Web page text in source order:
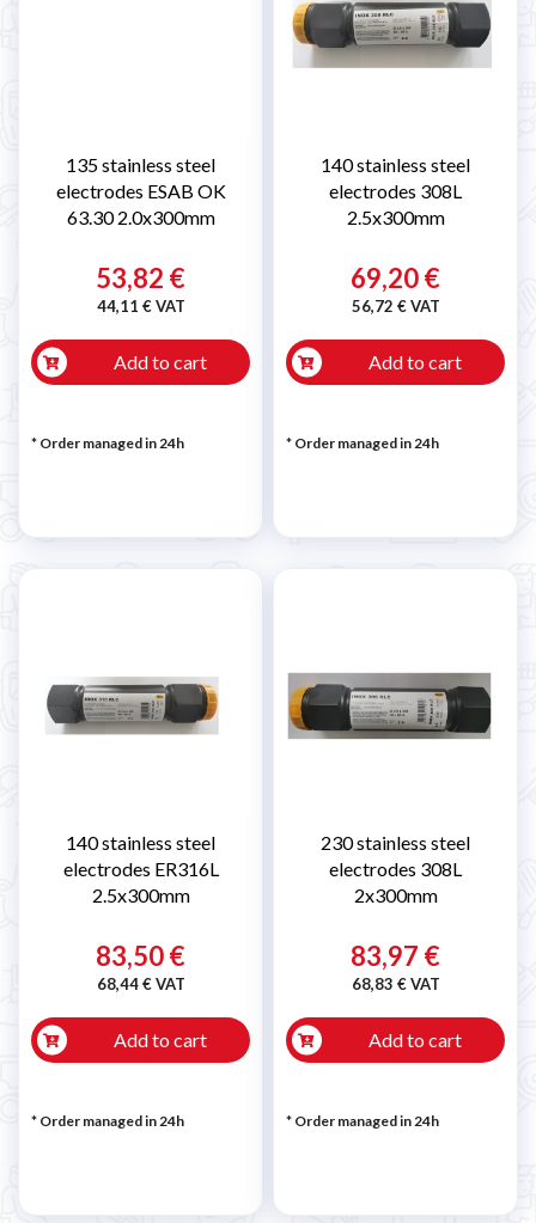
135 stainless steel
electrodes ESAB OK
63.30 2.0x300mm
53,82 €
44,11 € VAT
Add to cart
* Order managed in 24h
140 stainless steel
electrodes 308L
2.5x300mm
69,20 €
56,72 € VAT
Add to cart
* Order managed in 24h
140 stainless steel
electrodes ER316L
2.5x300mm
83,50 €
68,44 € VAT
Add to cart
* Order managed in 24h
230 stainless steel
electrodes 308L
2x300mm
83,97 €
68,83 € VAT
Add to cart
* Order managed in 24h